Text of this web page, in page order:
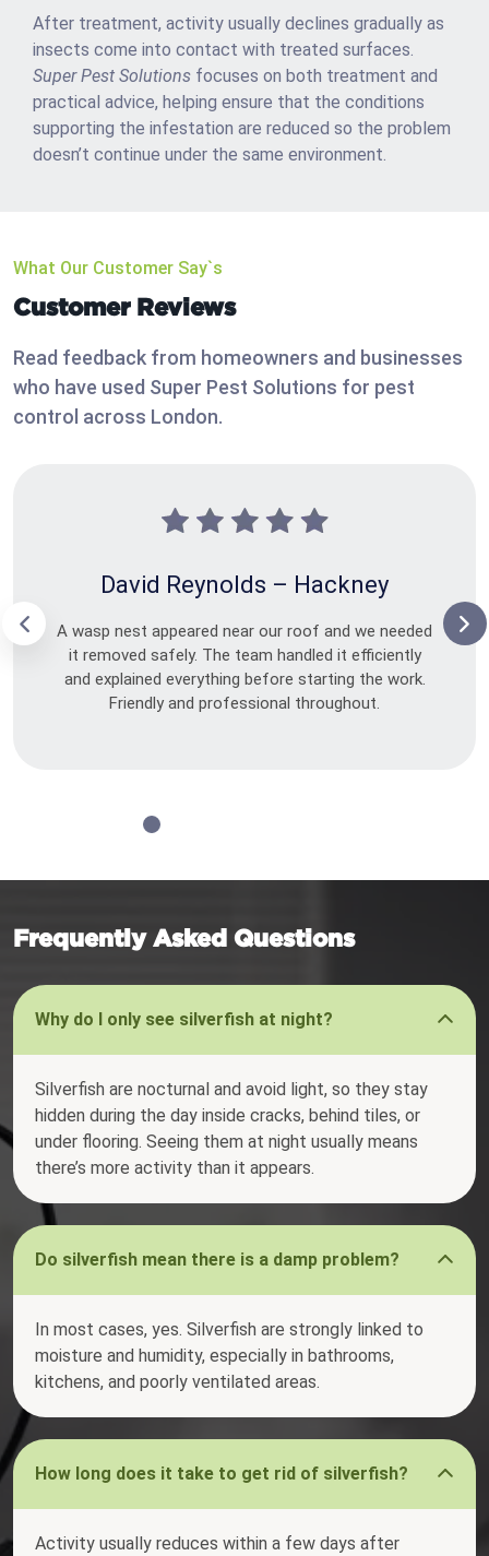
After treatment, activity usually declines gradually as
insects come into contact with treated surfaces.
Super Pest Solutions focuses on both treatment and
practical advice, helping ensure that the conditions
supporting the infestation are reduced so the problem
doesn’t continue under the same environment.
What Our Customer Say`s
Customer Reviews
Read feedback from homeowners and businesses
who have used Super Pest Solutions for pest
control across London.
David Reynolds – Hackney
A wasp nest appeared near our roof and we needed
it removed safely. The team handled it efficiently
and explained everything before starting the work.
Friendly and professional throughout.
Frequently Asked Questions
Why do I only see silverfish at night?
Silverfish are nocturnal and avoid light, so they stay
hidden during the day inside cracks, behind tiles, or
under flooring. Seeing them at night usually means
there’s more activity than it appears.
Do silverfish mean there is a damp problem?
In most cases, yes. Silverfish are strongly linked to
moisture and humidity, especially in bathrooms,
kitchens, and poorly ventilated areas.
How long does it take to get rid of silverfish?
Activity usually reduces within a few days after